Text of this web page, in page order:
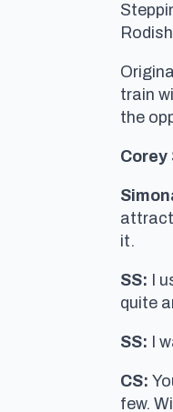
train
the
Corey
it.
SS:
I
quite
SS: I
CS:
few.